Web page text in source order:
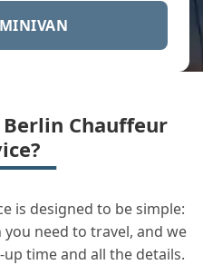
Chauffeur
is designed to be simple:
need to travel, and we
time and all the details.